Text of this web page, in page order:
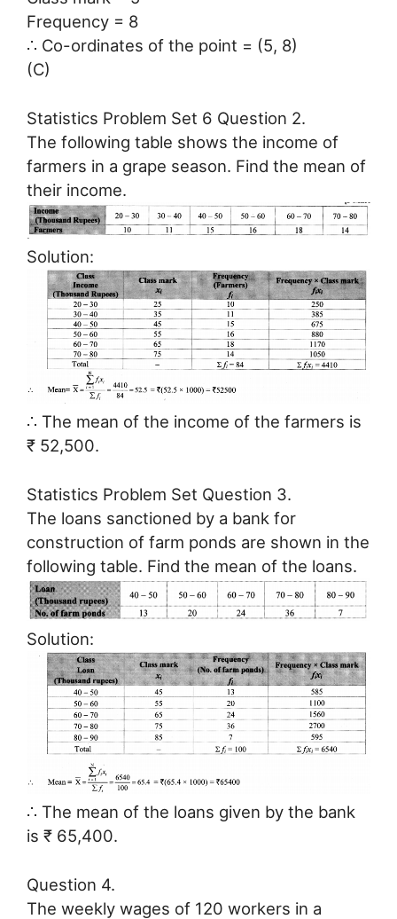
Frequency = 8
∴ Co-ordinates of the point = (5, 8)
(C)
Statistics Problem Set 6 Question 2.
The following table shows the income of
farmers in a grape season. Find the mean of
their income.
Solution:
∴ The mean of the income of the farmers is
₹ 52,500.
Statistics Problem Set Question 3.
The loans sanctioned by a bank for
construction of farm ponds are shown in the
following table. Find the mean of the loans.
Solution:
∴ The mean of the loans given by the bank
is ₹ 65,400.
Question 4.
The weekly wages of 120 workers in a